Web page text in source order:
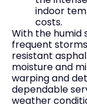
indoor
costs.
With the humid
frequent
resistant
moisture and
warping and
dependable
weather